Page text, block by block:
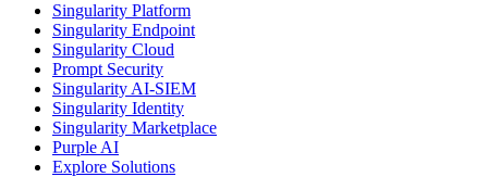
Singularity Platform
Singularity Endpoint
Singularity Cloud
Prompt Security
Singularity AI-SIEM
Singularity Identity
Singularity Marketplace
Purple AI
Explore Solutions